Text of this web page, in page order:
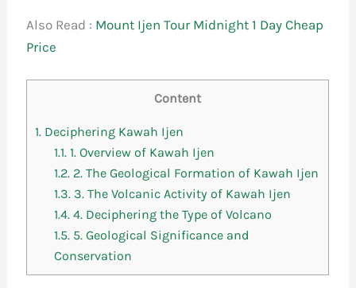
Also Read : Mount Ijen Tour Midnight 1 Day Cheap
Price
Content
1. Deciphering Kawah Ijen
1.1. 1. Overview of Kawah Ijen
1.2. 2. The Geological Formation of Kawah Ijen
1.3. 3. The Volcanic Activity of Kawah Ijen
1.4. 4. Deciphering the Type of Volcano
1.5. 5. Geological Significance and
Conservation